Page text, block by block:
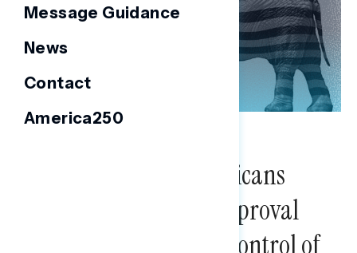
Message Guidance
News
Contact
America250
Congressional Republicans
Mark Their Lowest Approval
Rating Since Taking Control of